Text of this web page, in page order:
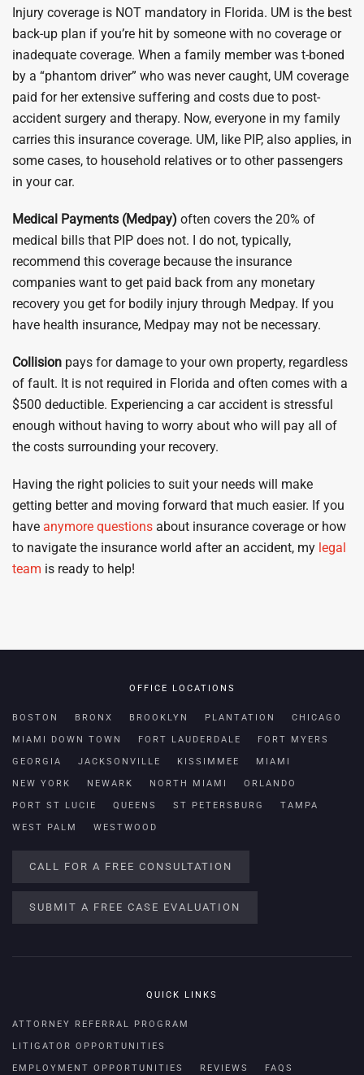
Injury coverage is NOT mandatory in Florida. UM is the best
back-up plan if you’re hit by someone with no coverage or
inadequate coverage. When a family member was t-boned
by a “phantom driver” who was never caught, UM coverage
paid for her extensive suffering and costs due to post-
accident surgery and therapy. Now, everyone in my family
carries this insurance coverage. UM, like PIP, also applies, in
some cases, to household relatives or to other passengers
in your car.
Medical Payments (Medpay) often covers the 20% of
medical bills that PIP does not. I do not, typically,
recommend this coverage because the insurance
companies want to get paid back from any monetary
recovery you get for bodily injury through Medpay. If you
have health insurance, Medpay may not be necessary.
Collision pays for damage to your own property, regardless
of fault. It is not required in Florida and often comes with a
$500 deductible. Experiencing a car accident is stressful
enough without having to worry about who will pay all of
the costs surrounding your recovery.
Having the right policies to suit your needs will make
getting better and moving forward that much easier. If you
have anymore questions about insurance coverage or how
to navigate the insurance world after an accident, my legal
team is ready to help!
OFFICE LOCATIONS
BOSTON BRONX BROOKLYN PLANTATION CHICAGO
MIAMI DOWN TOWN FORT LAUDERDALE FORT MYERS
GEORGIA JACKSONVILLE KISSIMMEE MIAMI
NEW YORK NEWARK NORTH MIAMI ORLANDO
PORT ST LUCIE QUEENS ST PETERSBURG TAMPA
WEST PALM WESTWOOD
CALL FOR A FREE CONSULTATION
SUBMIT A FREE CASE EVALUATION
QUICK LINKS
ATTORNEY REFERRAL PROGRAM
LITIGATOR OPPORTUNITIES
EMPLOYMENT OPPORTUNITIES REVIEWS FAQS